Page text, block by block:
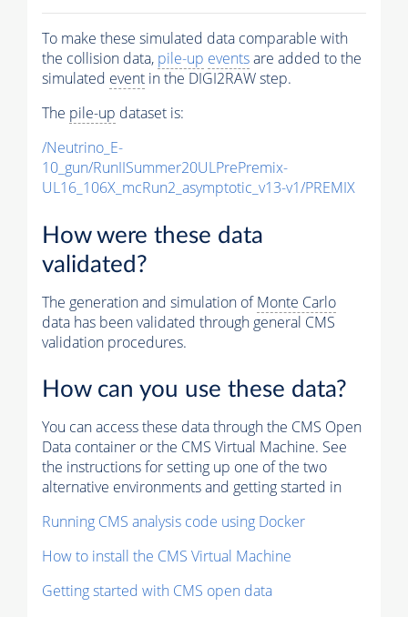
To make these simulated data comparable with
the collision data, pile-up eventsare added to the
simulated event in the DIGI2RAW step.
The pile-up dataset is:
/Neutrino_E-
10_gun/RunIISummer20ULPrePremix-
UL16_106X_mcRun2_asymptotic_v13-v1/PREMIX
How were these data
validated?
The generation and simulation ofMonte Carlo
data has been validated through general CMS
validation procedures.
How can you use these data?
You can access these data through the CMS Open
Data container or the CMS Virtual Machine. See
the instructions for setting up one of the two
alternative environments and getting started in
Running CMS analysis code using Docker
How to install the CMS Virtual Machine
Getting started with CMS open data